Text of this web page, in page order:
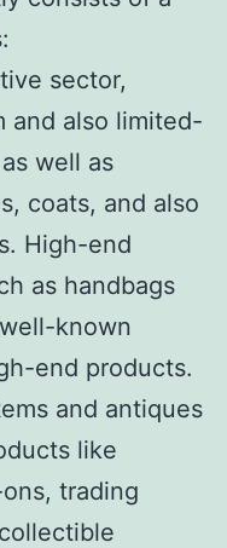
sector,
and also limited-
well as
coats, and also
High-end
as handbags
known
end products.
and antiques
like
trading